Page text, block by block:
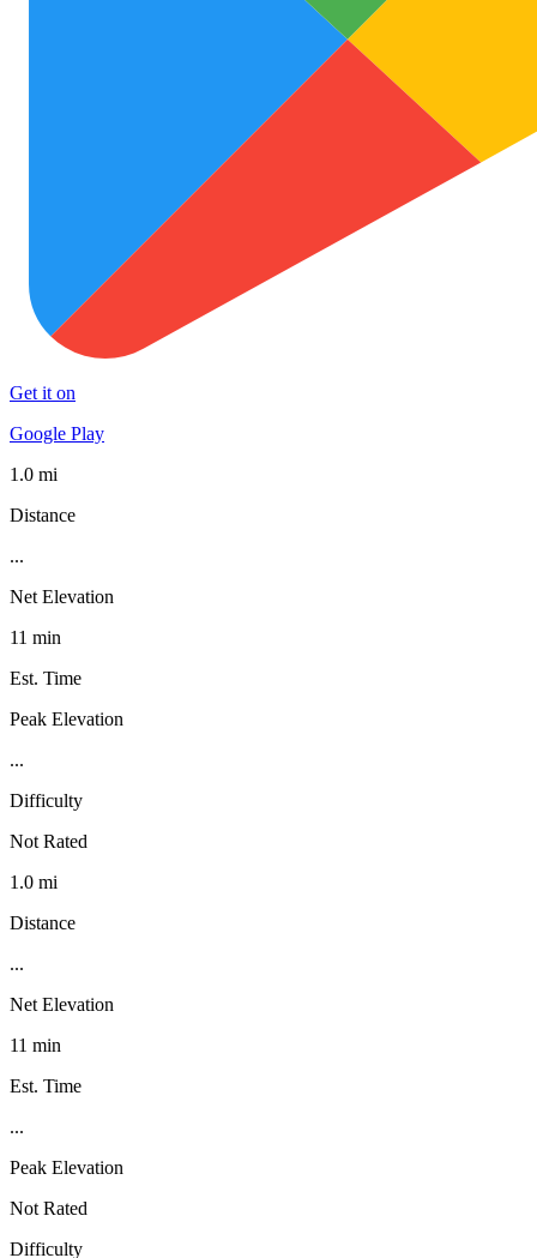
Get it on
Google Play
1.0 mi
Distance
...
Net Elevation
11 min
Est. Time
Peak Elevation
...
Difficulty
Not Rated
1.0 mi
Distance
...
Net Elevation
11 min
Est. Time
...
Peak Elevation
Not Rated
Difficulty